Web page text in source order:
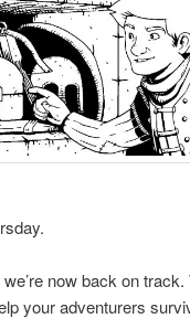
now back on
your adventurers